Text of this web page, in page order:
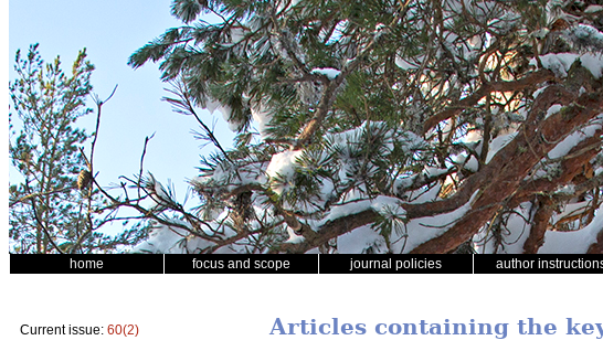
home focus and scope journal policies author
Current issue: 60(2) Articles containing the